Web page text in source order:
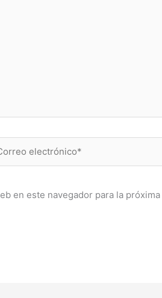
en este navegador para la